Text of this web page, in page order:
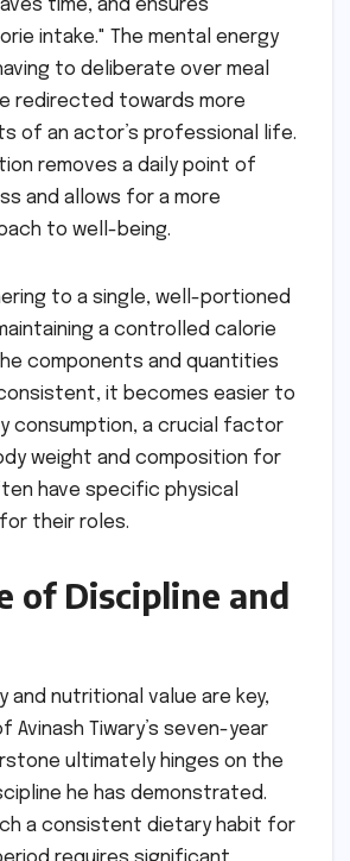
time, and ensures
intake." The mental energy
to deliberate over meal
redirected towards more
of an actor’s professional life.
removes a daily point of
and allows for a more
to well-being.
to a single, well-portioned
a controlled calorie
components and quantities
it becomes easier to
consumption, a crucial factor
weight and composition for
have specific physical
their roles.
of Discipline and
and nutritional value are key,
Avinash Tiwary’s seven-year
ultimately hinges on the
he has demonstrated.
a consistent dietary habit for